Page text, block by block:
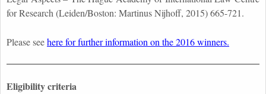
for Research (Leiden/Boston: Martinus Nijhoff, 2015) 665-721.
Please seehere for further information on the 2016 winners.
Eligibility criteria